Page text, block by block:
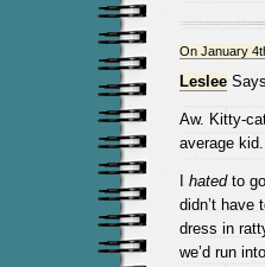
On January
Leslee
Aw. Kitty-
average
hatedto go
didn’t have
dress in
we’d run